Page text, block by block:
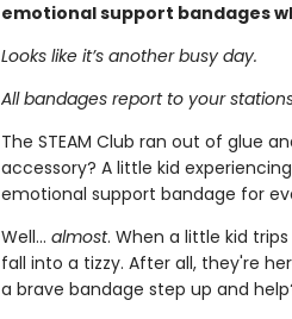
emotional support bandages
Looks like it’s another busy day.
All bandages report to your
The STEAM Club ran out of glue
accessory? A little kid
emotional support bandage for
Well... almost. When a little kid
fall into a tizzy. After all, they're
a brave bandage step up and